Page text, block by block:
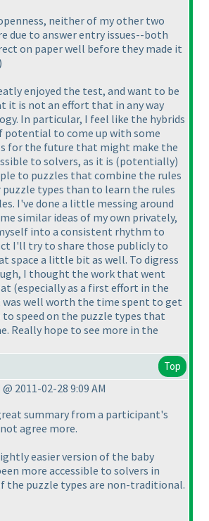
neither of my other two
due to answer entry issues--both
on paper well before they made it
)
enjoyed the test, and want to be
it is not an effort that in any way
In particular, I feel like the hybrids
potential to come up with some
for the future that might make the
to solvers, as it is (potentially)
to puzzles that combine the rules
types than to learn the rules
I've done a little messing around
similar ideas of my own privately,
into a consistent rhythm to
I'll try to share those publicly to
space a little bit as well. To digress
I thought the work that went
(especially as a first effort in the
was well worth the time spent to get
speed on the puzzle types that
Really hope to see more in the
Top
2011-02-28 9:09 AM
summary from a participant's
agree more.
easier version of the baby
more accessible to solvers in
the puzzle types are non-traditional.